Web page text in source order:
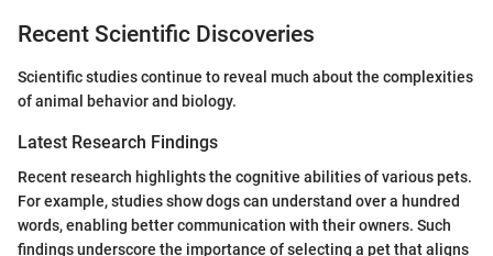
Recent Scientific Discoveries
Scientific studies continue to reveal much about the complexities
of animal behavior and biology.
Latest Research Findings
Recent research highlights the cognitive abilities of various pets.
For example, studies show dogs can understand over a hundred
words, enabling better communication with their owners. Such
findings underscore the importance of selecting a pet that aligns